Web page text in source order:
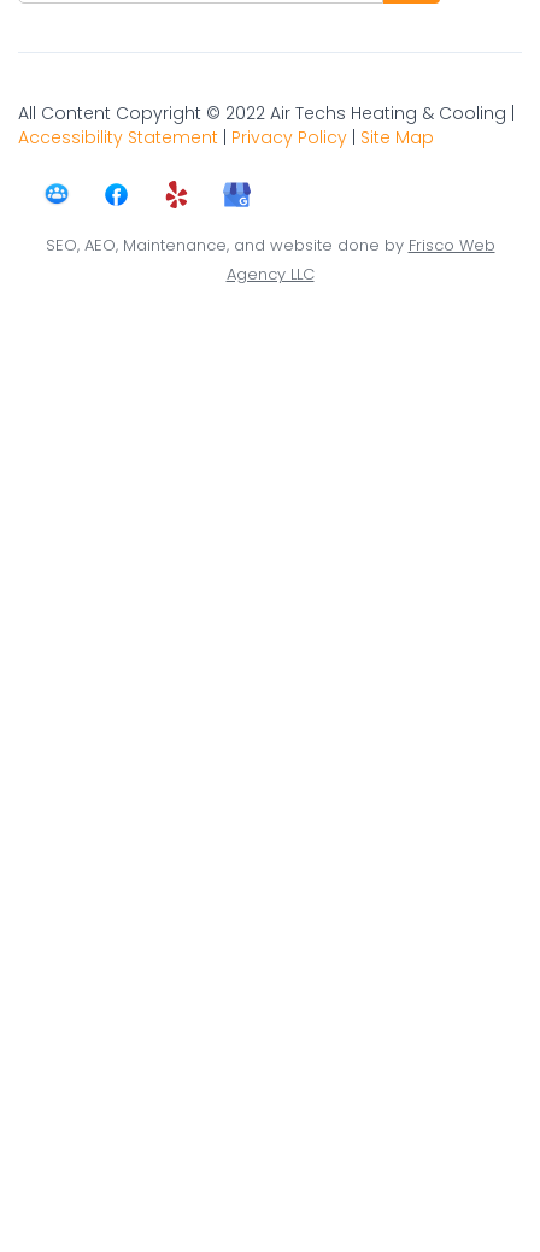
All Content Copyright © 2022 Air Techs Heating & Cooling |
Accessibility Statement
Privacy Policy Site Map
SEO, AEO, Maintenance, and website done by Frisco Web
Agency LLC